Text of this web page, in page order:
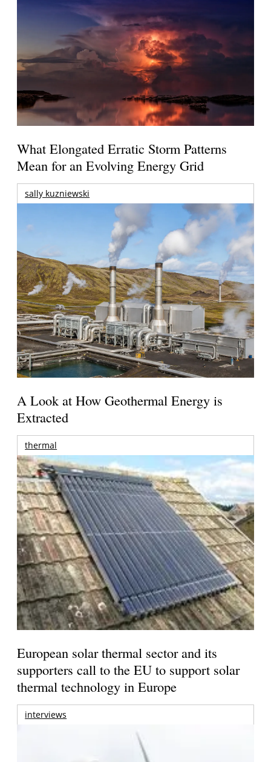
What Elongated Erratic Storm Patterns
Mean for an Evolving Energy Grid
sally kuzniewski
A Look at How Geothermal Energy is
Extracted
thermal
European solar thermal sector and its
supporters call to the EU to support solar
thermal technology in Europe
interviews